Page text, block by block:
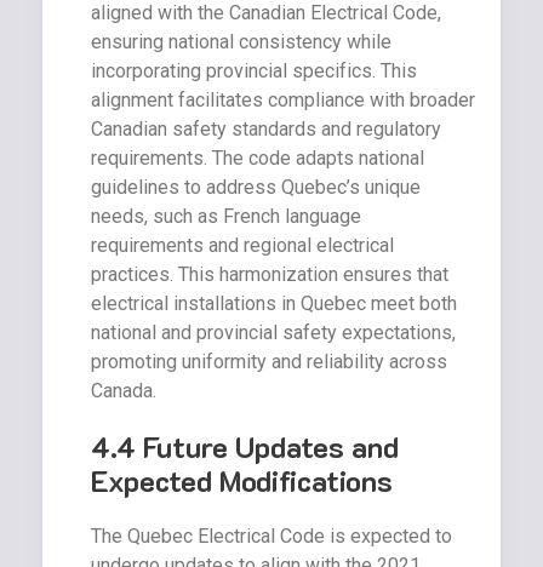
aligned with the Canadian Electrical Code,
ensuring national consistency while
incorporating provincial specifics. This
alignment facilitates compliance with broader
Canadian safety standards and regulatory
requirements. The code adapts national
guidelines to address Quebec’s unique
needs, such as French language
requirements and regional electrical
practices. This harmonization ensures that
electrical installations in Quebec meet both
national and provincial safety expectations,
promoting uniformity and reliability across
Canada.
4.4 Future Updates and
Expected Modifications
The Quebec Electrical Code is expected to